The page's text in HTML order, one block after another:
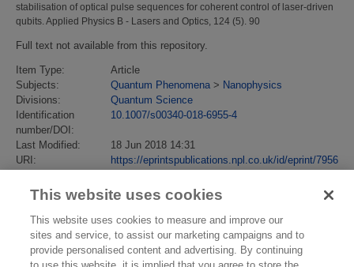
stabilisation of optical pulse sequences for coherent control of laser-driven
qubits. Applied Physics B - Lasers and Optics, 124 (5). 90
Full text not available from this repository.
Item Type:
Article
Subjects:
Quantum Phenomena > Nanophysics
Divisions:
Quantum Science
Identification
number/DOI:
10.1007/s00340-018-6955-4
Last Modified:
18 Jun 2018 14:31
URI:
https://eprintspublications.npl.co.uk/id/eprint/7956
This website uses cookies
This website uses cookies to measure and improve our
sites and service, to assist our marketing campaigns and to
provide personalised content and advertising. By continuing